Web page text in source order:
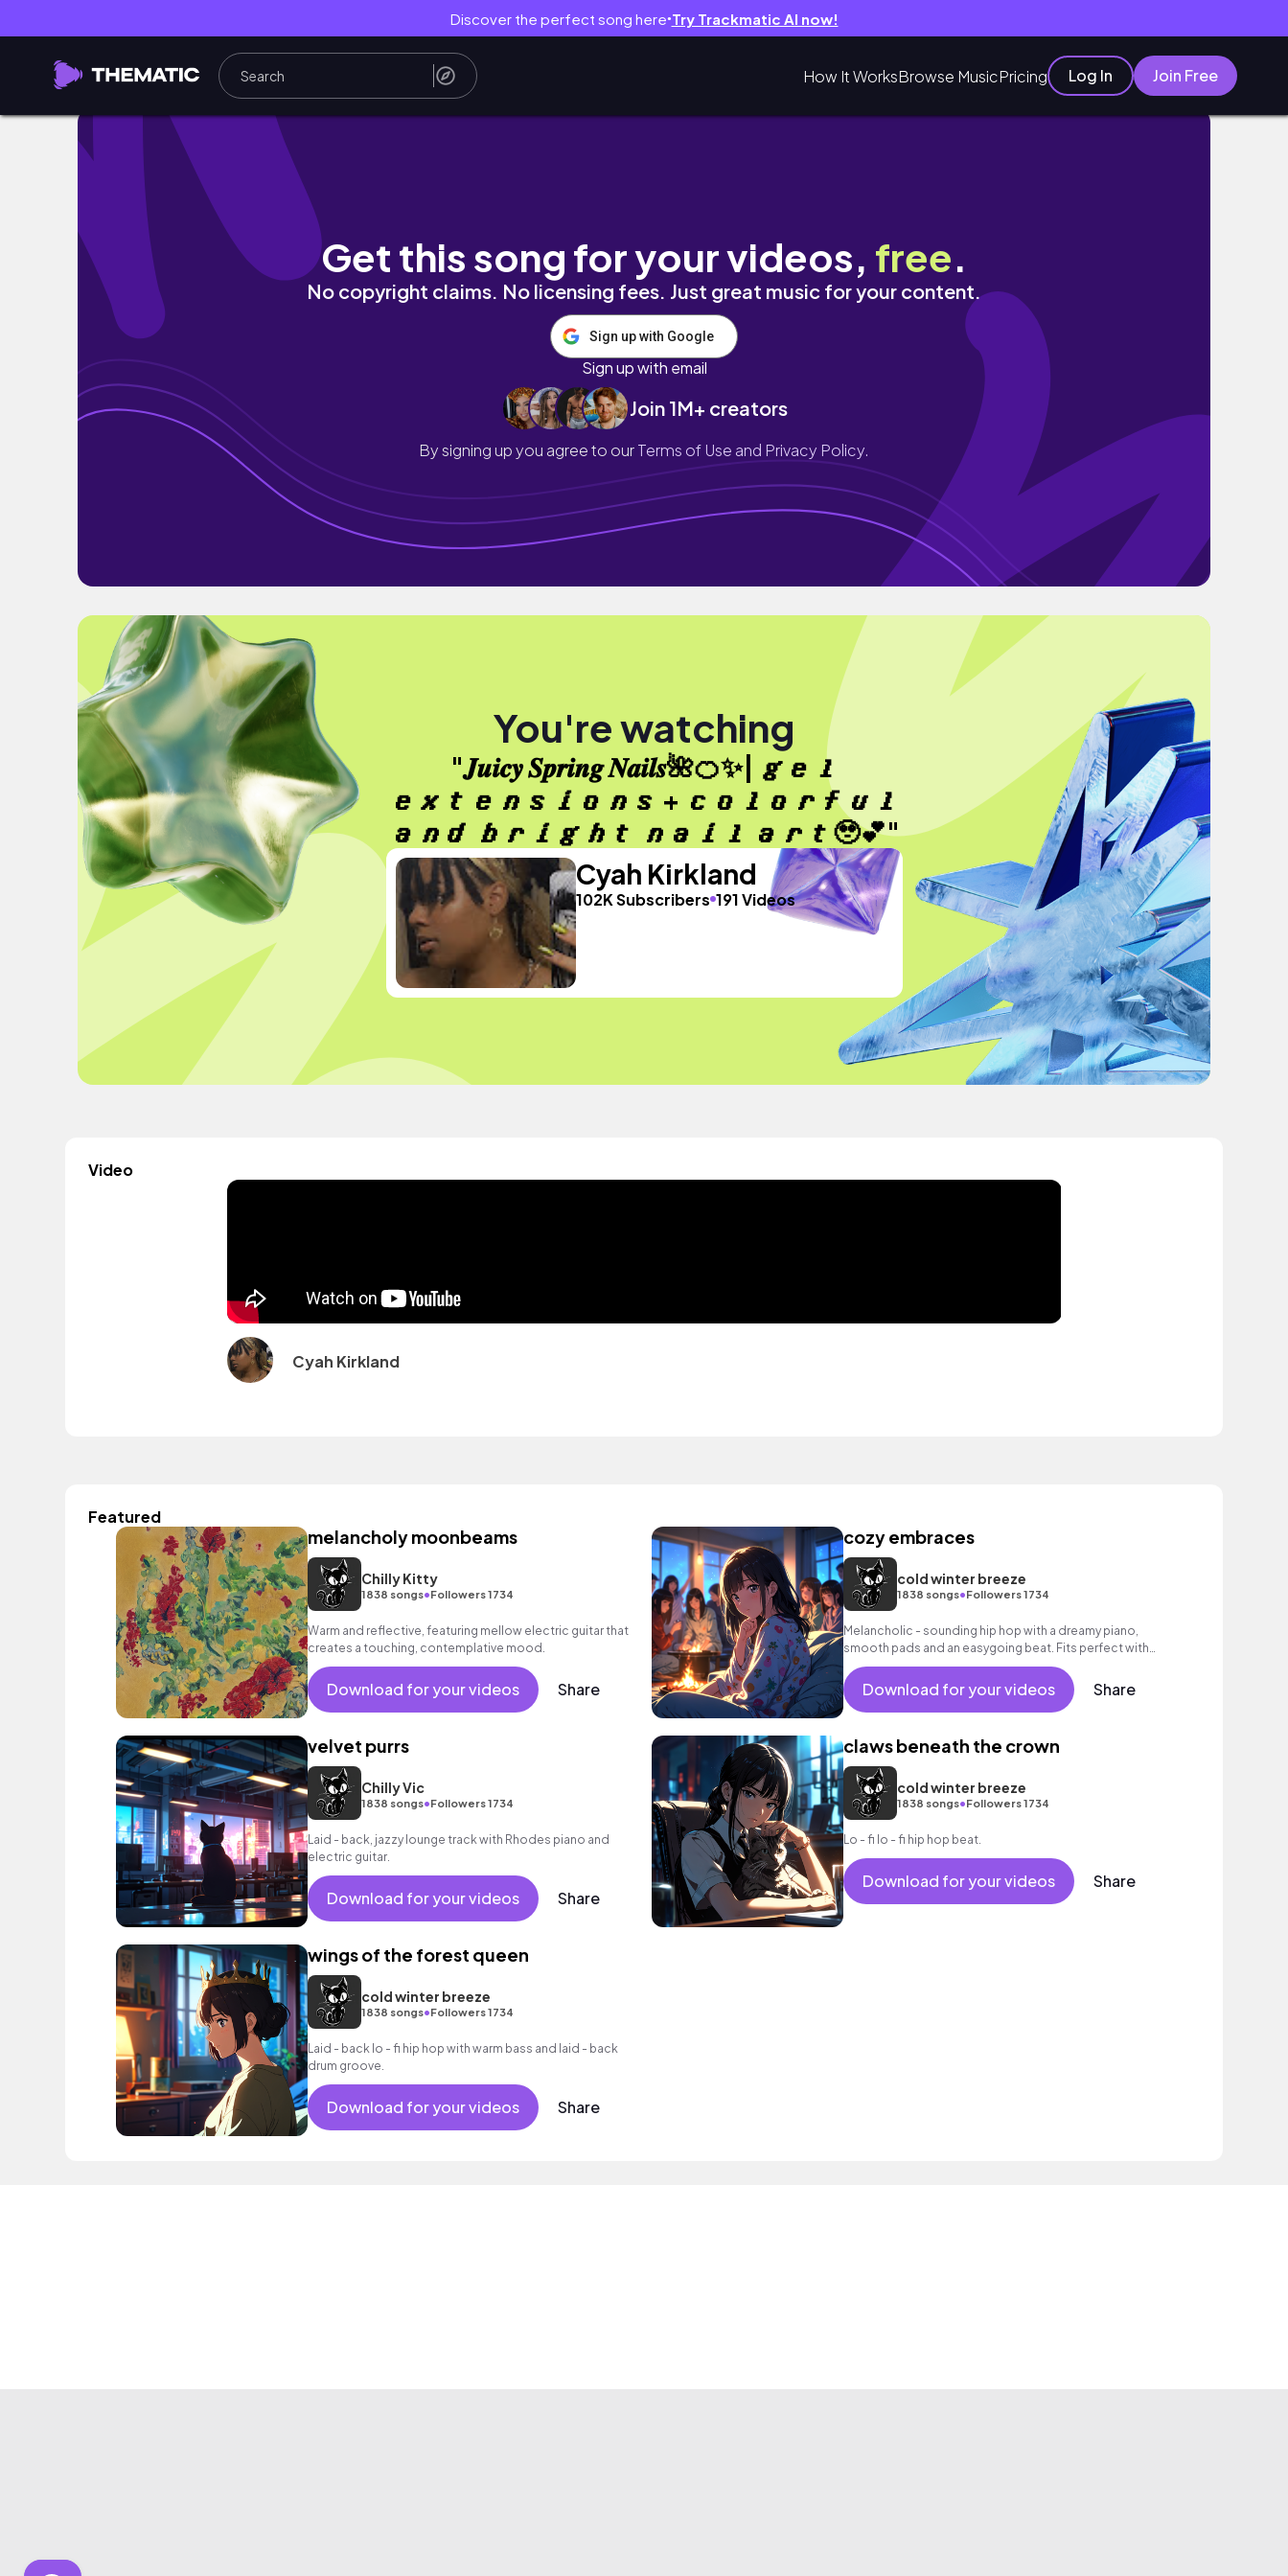
Discover the perfect song here● Try Trackmatic AI now!
How It WorksBrowse MusicPricing Log In Join Free
𝑱𝒖𝒊𝒄𝒚 𝑺𝒑𝒓𝒊𝒏𝒈 𝑵𝒂𝒊𝒍𝒔🌺🍊✨| 𝒈𝒆𝒍 𝒆𝒙𝒕𝒆𝒏𝒔𝒊𝒐𝒏𝒔 + 𝒄𝒐𝒍𝒐𝒓𝒇𝒖𝒍 𝒂𝒏𝒅 𝒃𝒓𝒊𝒈𝒉𝒕 𝒏𝒂𝒊𝒍 𝒂𝒓𝒕🥹💕
Get this song for your videos, free.
No copyright claims. No licensing fees. Just great music for your content.
Sign up with Google
Sign up with email
Join 1M+ creators
By signing up you agree to ourTerms of Use and Privacy Policy.
You're watching
"𝑱𝒖𝒊𝒄𝒚 𝑺𝒑𝒓𝒊𝒏𝒈 𝑵𝒂𝒊𝒍𝒔🌺🍊✨| 𝒈𝒆𝒍
𝒆𝒙𝒕𝒆𝒏𝒔𝒊𝒐𝒏𝒔 + 𝒄𝒐𝒍𝒐𝒓𝒇𝒖𝒍
𝒂𝒏𝒅 𝒃𝒓𝒊𝒈𝒉𝒕 𝒏𝒂𝒊𝒍 𝒂𝒓𝒕🥹💕"
Cyah Kirkland
102K Subscribers 191 Videos
Video
Cyah Kirkland
Featured
melancholy moonbeams
Chilly Kitty
1838 songs•Followers 1734
Warm and reflective, featuring mellow electric guitar that
creates a touching, contemplative mood.
Download for your videos Share
cozy embraces
cold winter breeze
1838 songs•Followers 1734
Melancholic - sounding hip hop with a dreamy piano,
smooth pads and an easygoing beat. Fits perfect with
emotional moments and thoughtful images.
Download for your videos Share
velvet purrs
Chilly Vic
1838 songs•Followers 1734
Laid - back, jazzy lounge track with Rhodes piano and
electric guitar.
Download for your videos Share
claws beneath the crown
cold winter breeze
1838 songs•Followers 1734
Lo - fi lo - fi hip hop beat.
Download for your videos Share
wings of the forest queen
cold winter breeze
1838 songs•Followers 1734
Laid - back lo - fi hip hop with warm bass and laid - back
drum groove.
Download for your videos Share